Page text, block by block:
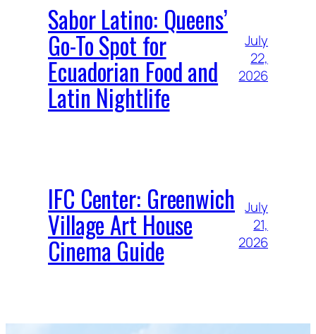
Sabor Latino: Queens’
Go-To Spot for
Ecuadorian Food and
Latin Nightlife
July
22,
2026
IFC Center: Greenwich
Village Art House
Cinema Guide
July
21,
2026